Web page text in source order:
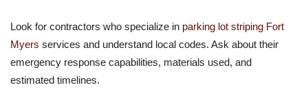
Look for contractors who specialize in parking lot striping Fort
Myers services and understand local codes. Ask about their
emergency response capabilities, materials used, and
estimated timelines.